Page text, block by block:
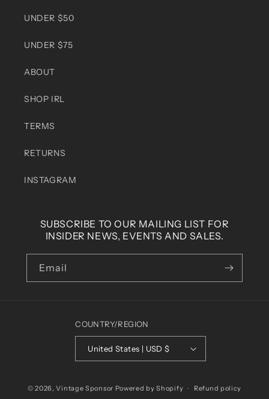
UNDER $50
UNDER $75
ABOUT
SHOP IRL
TERMS
RETURNS
INSTAGRAM
SUBSCRIBE TO OUR MAILING LIST FOR
INSIDER NEWS, EVENTS AND SALES.
Email
COUNTRY/REGION
United States | USD $
© 2026,Vintage Sponsor Powered by Shopify Refund policy